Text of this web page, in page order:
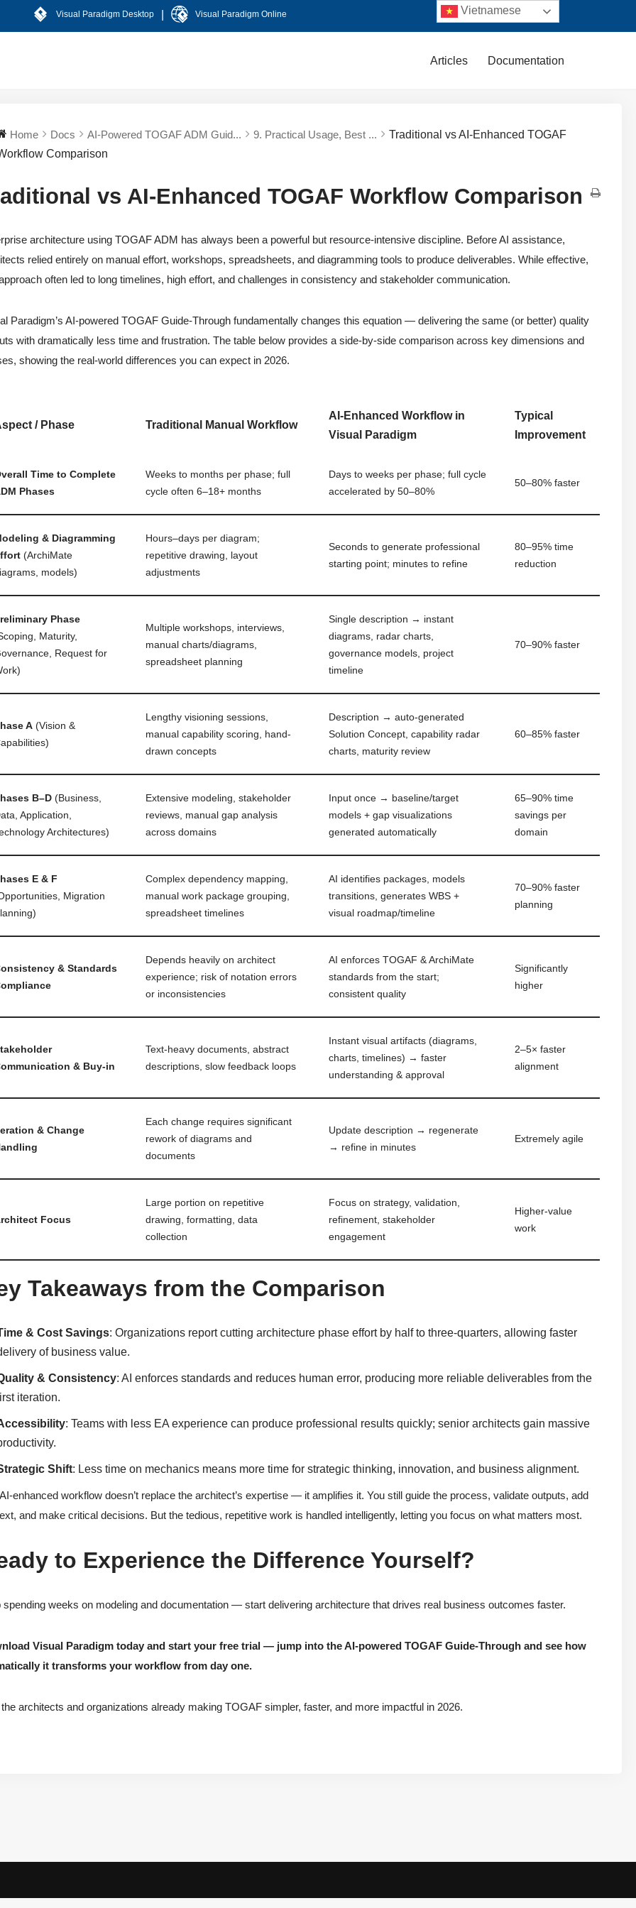
Visual Paradigm Desktop Visual Paradigm Online
Articles Documentation
Home Docs AI-Powered TOGAF ADM Guid... 9. Practical Usage, Best ...
Traditional vs AI-Enhanced TOGAF
Comparison
vs AI-Enhanced TOGAF Workflow Comparison
architecture using TOGAF ADM has always been a powerful but resource-intensive discipline. Before AI assistance,
relied entirely on manual effort, workshops, spreadsheets, and diagramming tools to produce deliverables. While effective,
often led to long timelines, high effort, and challenges in consistency and stakeholder communication.
Paradigm’s AI-powered TOGAF Guide-Through fundamentally changes this equation — delivering the same (or better) quality
with dramatically less time and frustration. The table below provides a side-by-side comparison across key dimensions and
showing the real-world differences you can expect in 2026.
/ Phase Traditional Manual Workflow
AI-Enhanced Workflow in
Visual Paradigm
Typical
Improvement
Time to Complete
Phases
Weeks to months per phase; full
cycle often 6–18+ months
Days to weeks per phase; full cycle
accelerated by 50–80%
50–80% faster
& Diagramming
(ArchiMate
models)
Hours–days per diagram;
repetitive drawing, layout
adjustments
Seconds to generate professional
starting point; minutes to refine
80–95% time
reduction
Phase
Maturity,
Request for
Multiple workshops, interviews,
manual charts/diagrams,
spreadsheet planning
Single description → instant
diagrams, radar charts,
governance models, project
timeline
70–90% faster
A (Vision &
Lengthy visioning sessions,
manual capability scoring, hand-
drawn concepts
Description → auto-generated
Solution Concept, capability radar
charts, maturity review
60–85% faster
B–D (Business,
Application,
Architectures)
Extensive modeling, stakeholder
reviews, manual gap analysis
across domains
Input once → baseline/target
models + gap visualizations
generated automatically
65–90% time
savings per
domain
E & F
Migration
Complex dependency mapping,
manual work package grouping,
spreadsheet timelines
AI identifies packages, models
transitions, generates WBS +
visual roadmap/timeline
70–90% faster
planning
& Standards
Depends heavily on architect
experience; risk of notation errors
or inconsistencies
AI enforces TOGAF & ArchiMate
standards from the start;
consistent quality
Significantly
higher
& Buy-in
Text-heavy documents, abstract
descriptions, slow feedback loops
Instant visual artifacts (diagrams,
charts, timelines) → faster
understanding & approval
2–5× faster
alignment
& Change
Each change requires significant
rework of diagrams and
documents
Update description → regenerate
→ refine in minutes
Extremely agile
Focus
Large portion on repetitive
drawing, formatting, data
collection
Focus on strategy, validation,
refinement, stakeholder
engagement
Higher-value
work
Takeaways from the Comparison
& Cost Savings: Organizations report cutting architecture phase effort by half to three-quarters, allowing faster
of business value.
& Consistency: AI enforces standards and reduces human error, producing more reliable deliverables from the
iteration.
: Teams with less EA experience can produce professional results quickly; senior architects gain massive
Shift: Less time on mechanics means more time for strategic thinking, innovation, and business alignment.
enhanced workflow doesn’t replace the architect’s expertise — it amplifies it. You still guide the process, validate outputs, add
and make critical decisions. But the tedious, repetitive work is handled intelligently, letting you focus on what matters most.
to Experience the Difference Yourself?
spending weeks on modeling and documentation — start delivering architecture that drives real business outcomes faster.
Visual Paradigm today and start your free trial — jump into the AI-powered TOGAF Guide-Through and see how
it transforms your workflow from day one.
architects and organizations already making TOGAF simpler, faster, and more impactful in 2026.
Vietnamese